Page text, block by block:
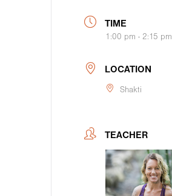
TIME
1:00 pm - 2:15 pm
LOCATION
Shakti
TEACHER